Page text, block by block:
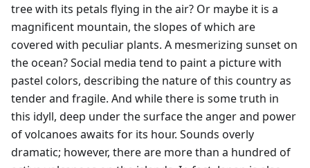
tree with its petals flying in the air? Or maybe it is a
magnificent mountain, the slopes of which are
covered with peculiar plants. A mesmerizing sunset on
the ocean? Social media tend to paint a picture with
pastel colors, describing the nature of this country as
tender and fragile. And while there is some truth in
this idyll, deep under the surface the anger and power
of volcanoes awaits for its hour. Sounds overly
dramatic; however, there are more than a hundred of